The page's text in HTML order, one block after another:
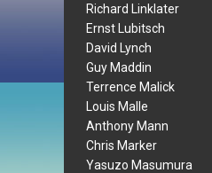
Richard Linklater
Ernst Lubitsch
David Lynch
Guy Maddin
Terrence Malick
Louis Malle
Anthony Mann
Chris Marker
Yasuzo Masumura